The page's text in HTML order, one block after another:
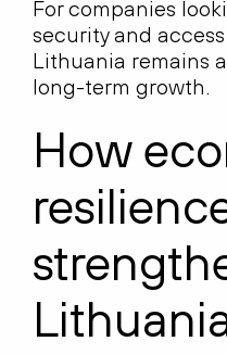
For companies
security and
Lithuania remains
long-term growth.
How